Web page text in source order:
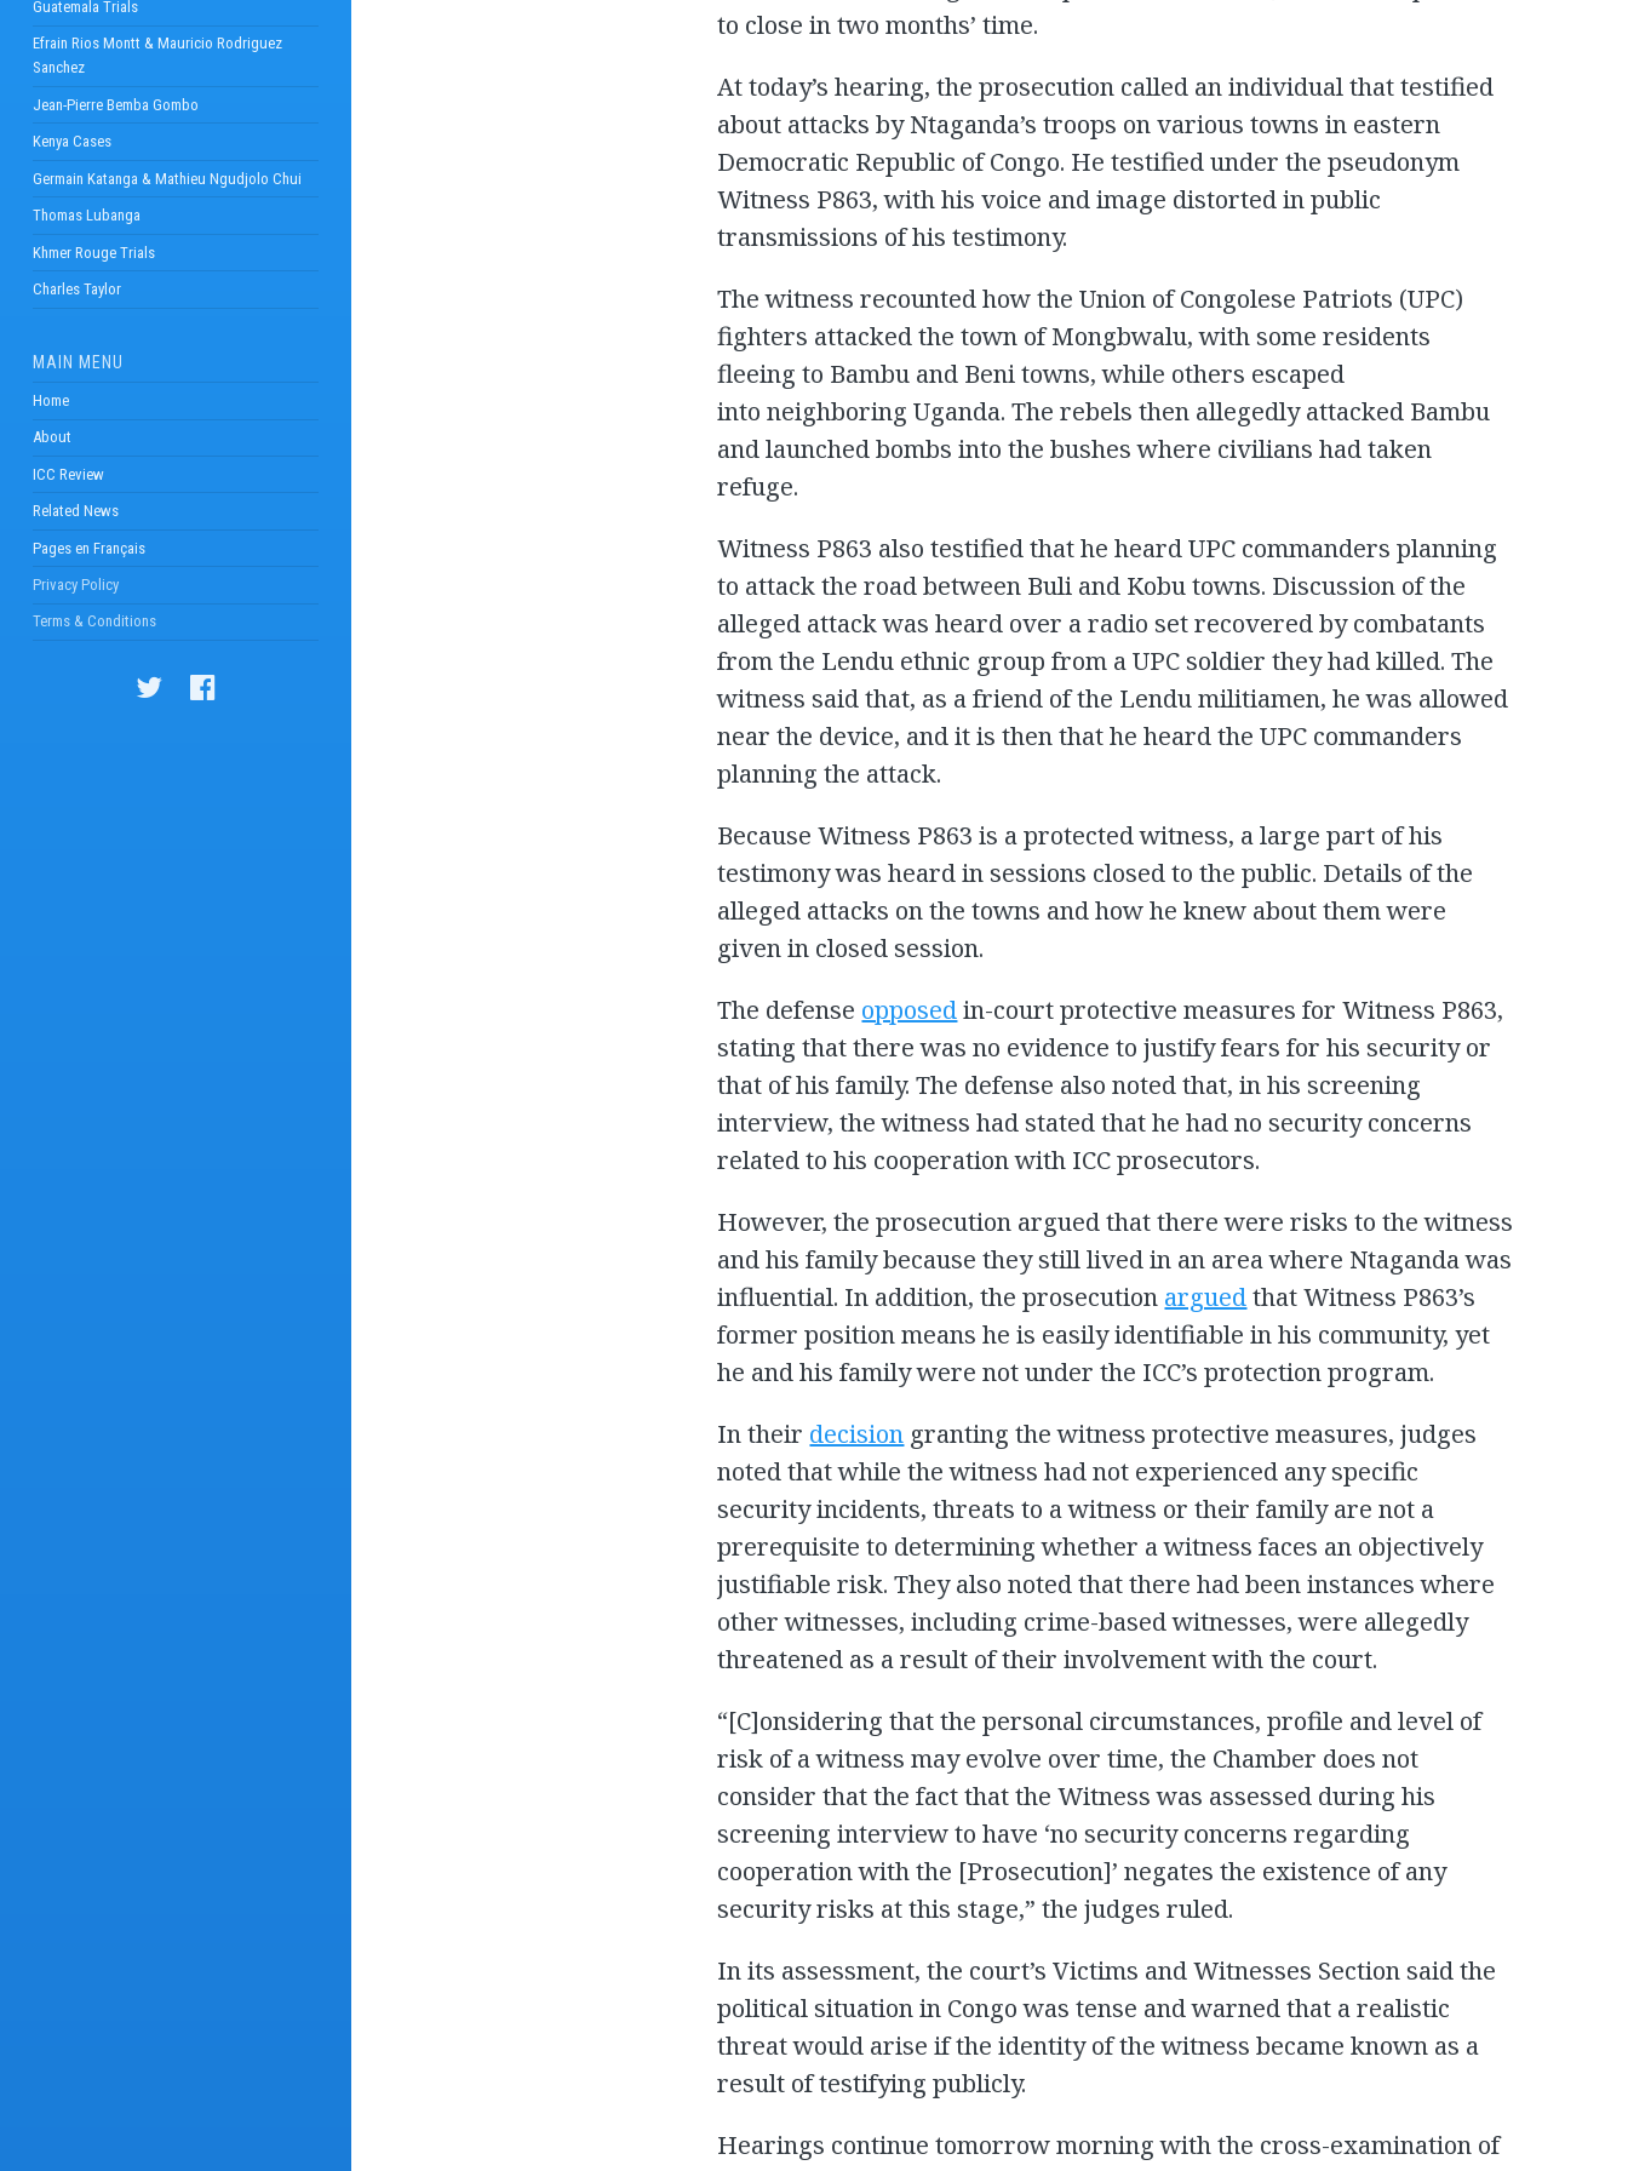
Guatemala Trials
Efrain Rios Montt & Mauricio Rodriguez
Sanchez
Jean-Pierre Bemba Gombo
Kenya Cases
Germain Katanga & Mathieu Ngudjolo Chui
Thomas Lubanga
Khmer Rouge Trials
Charles Taylor
MAIN MENU
Home
About
ICC Review
Related News
Pages en Français
Privacy Policy
Terms & Conditions
to close in two months’ time.
At today’s hearing, the prosecution called an individual that testified
about attacks by Ntaganda’s troops on various towns in eastern
Democratic Republic of Congo. He testified under the pseudonym
Witness P863, with his voice and image distorted in public
transmissions of his testimony.
The witness recounted how the Union of Congolese Patriots (UPC)
fighters attacked the town of Mongbwalu, with some residents
fleeing to Bambu and Beni towns, while others escaped
into neighboring Uganda. The rebels then allegedly attacked Bambu
and launched bombs into the bushes where civilians had taken
refuge.
Witness P863 also testified that he heard UPC commanders planning
to attack the road between Buli and Kobu towns. Discussion of the
alleged attack was heard over a radio set recovered by combatants
from the Lendu ethnic group from a UPC soldier they had killed. The
witness said that, as a friend of the Lendu militiamen, he was allowed
near the device, and it is then that he heard the UPC commanders
planning the attack.
Because Witness P863 is a protected witness, a large part of his
testimony was heard in sessions closed to the public. Details of the
alleged attacks on the towns and how he knew about them were
given in closed session.
The defense opposedin-court protective measures for Witness P863,
stating that there was no evidence to justify fears for his security or
that of his family. The defense also noted that, in his screening
interview, the witness had stated that he had no security concerns
related to his cooperation with ICC prosecutors.
However, the prosecution argued that there were risks to the witness
and his family because they still lived in an area where Ntaganda was
influential. In addition, the prosecution arguedthat Witness P863’s
former position means he is easily identifiable in his community, yet
he and his family were not under the ICC’s protection program.
In their decision granting the witness protective measures, judges
noted that while the witness had not experienced any specific
security incidents, threats to a witness or their family are not a
prerequisite to determining whether a witness faces an objectively
justifiable risk. They also noted that there had been instances where
other witnesses, including crime-based witnesses, were allegedly
threatened as a result of their involvement with the court.
“[C]onsidering that the personal circumstances, profile and level of
risk of a witness may evolve over time, the Chamber does not
consider that the fact that the Witness was assessed during his
screening interview to have ‘no security concerns regarding
cooperation with the [Prosecution]’ negates the existence of any
security risks at this stage,” the judges ruled.
In its assessment, the court’s Victims and Witnesses Section said the
political situation in Congo was tense and warned that a realistic
threat would arise if the identity of the witness became known as a
result of testifying publicly.
Hearings continue tomorrow morning with the cross-examination of